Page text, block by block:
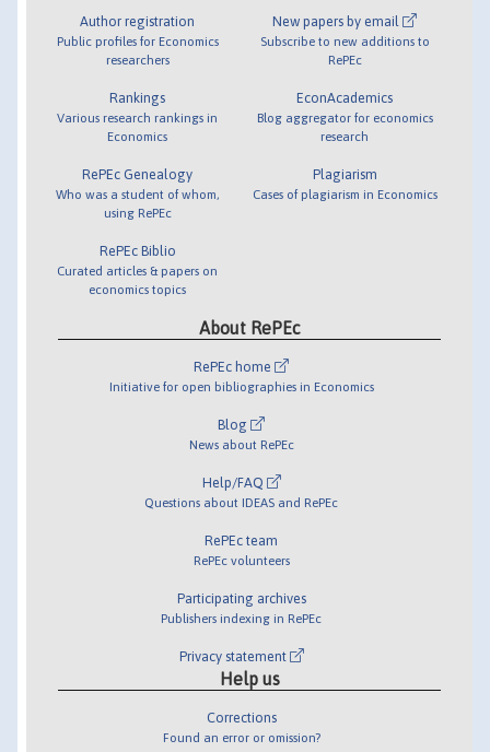
Author registration
Public profiles for Economics
researchers
Rankings
Various research rankings in
Economics
RePEc Genealogy
Who was a student of whom,
using RePEc
RePEc Biblio
Curated articles & papers on
economics topics
New papers by email
Subscribe to new additions to
RePEc
EconAcademics
Blog aggregator for economics
research
Plagiarism
Cases of plagiarism in Economics
About RePEc
RePEc home
Initiative for open bibliographies in Economics
Blog
News about RePEc
Help/FAQ
Questions about IDEAS and RePEc
RePEc team
RePEc volunteers
Participating archives
Publishers indexing in RePEc
Privacy statement
Help us
Corrections
Found an error or omission?